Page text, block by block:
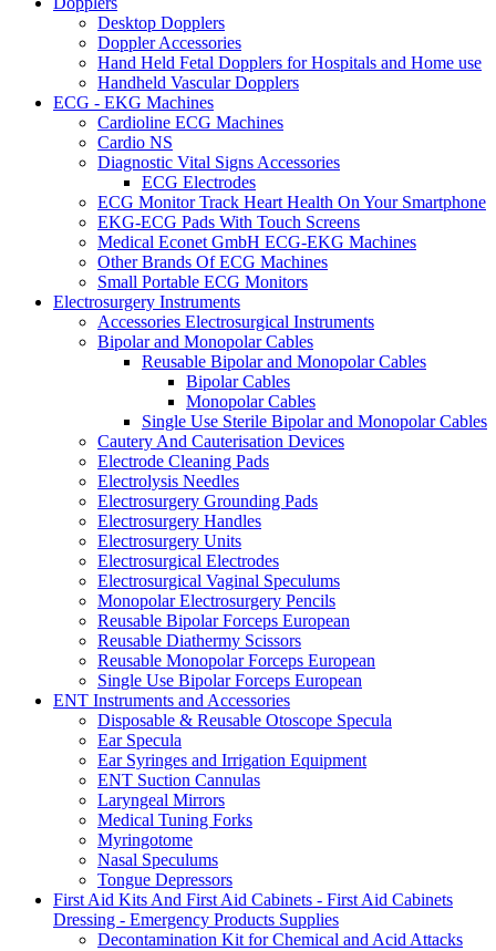
Desktop Dopplers
Doppler Accessories
Hand Held Fetal Dopplers for Hospitals and Home use
Handheld Vascular Dopplers
ECG - EKG Machines
Cardioline ECG Machines
Cardio NS
Diagnostic Vital Signs Accessories
ECG Electrodes
ECG Monitor Track Heart Health On Your Smartphone
EKG-ECG Pads With Touch Screens
Medical Econet GmbH ECG-EKG Machines
Other Brands Of ECG Machines
Small Portable ECG Monitors
Electrosurgery Instruments
Accessories Electrosurgical Instruments
Bipolar and Monopolar Cables
Reusable Bipolar and Monopolar Cables
Bipolar Cables
Monopolar Cables
Single Use Sterile Bipolar and Monopolar Cables
Cautery And Cauterisation Devices
Electrode Cleaning Pads
Electrolysis Needles
Electrosurgery Grounding Pads
Electrosurgery Handles
Electrosurgery Units
Electrosurgical Electrodes
Electrosurgical Vaginal Speculums
Monopolar Electrosurgery Pencils
Reusable Bipolar Forceps European
Reusable Diathermy Scissors
Reusable Monopolar Forceps European
Single Use Bipolar Forceps European
ENT Instruments and Accessories
Disposable & Reusable Otoscope Specula
Ear Specula
Ear Syringes and Irrigation Equipment
ENT Suction Cannulas
Laryngeal Mirrors
Medical Tuning Forks
Myringotome
Nasal Speculums
Tongue Depressors
First Aid Kits And First Aid Cabinets - First Aid Cabinets
Dressing - Emergency Products Supplies
Decontamination Kit for Chemical and Acid Attacks